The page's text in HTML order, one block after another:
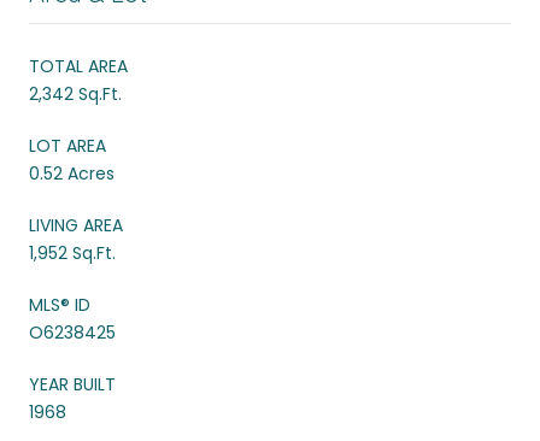
TOTAL AREA
2,342 Sq.Ft.
LOT AREA
0.52 Acres
LIVING AREA
1,952 Sq.Ft.
MLS® ID
O6238425
YEAR BUILT
1968